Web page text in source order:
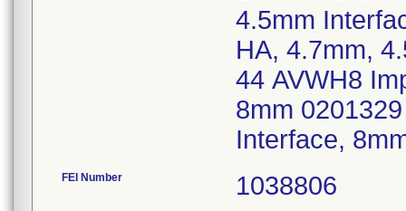
4.5mm
HA, 4.7mm,
44 AVWH8
8mm
Interface,
FEI Number